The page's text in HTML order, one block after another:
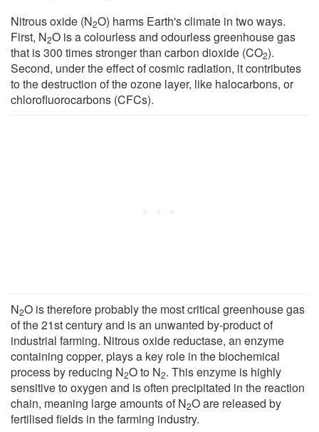
Nitrous oxide (N2O) harms Earth's climate in two ways.
First, N2O is a colourless and odourless greenhouse gas
that is 300 times stronger than carbon dioxide (CO2).
Second, under the effect of cosmic radiation, it contributes
to the destruction of the ozone layer, like halocarbons, or
chlorofluorocarbons (CFCs).
N2O is therefore probably the most critical greenhouse gas
of the 21st century and is an unwanted by-product of
industrial farming. Nitrous oxide reductase, an enzyme
containing copper, plays a key role in the biochemical
process by reducing N2O to N2. This enzyme is highly
sensitive to oxygen and is often precipitated in the reaction
chain, meaning large amounts of N2O are released by
fertilised fields in the farming industry.